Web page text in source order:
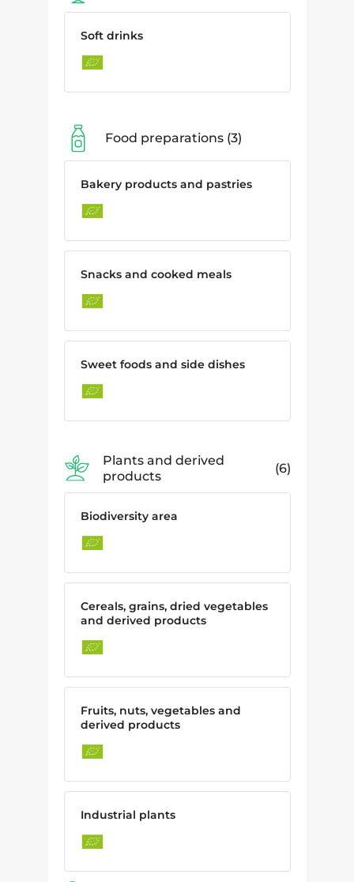
Soft drinks
Food preparations 3
Bakery products and pastries
Snacks and cooked meals
Sweet foods and side dishes
Plants and derived
products
6
Biodiversity area
Cereals, grains, dried vegetables
and derived products
Fruits, nuts, vegetables and
derived products
Industrial plants